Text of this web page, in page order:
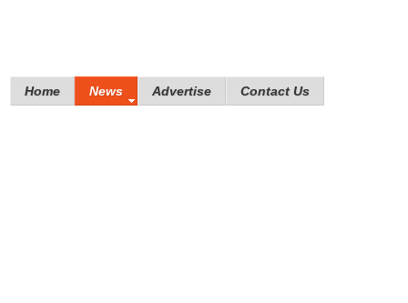
Home News Advertise Contact Us